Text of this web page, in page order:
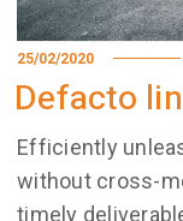
25/02/2020
Defacto
Efficiently
without cross-
timely